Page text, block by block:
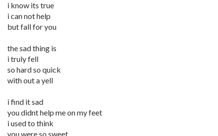
i know its true
i can not help
but fall for you
the sad thing is
i truly fell
so hard so quick
with out a yell
i find it sad
you didnt help me on my feet
i used to think
you were so sweet